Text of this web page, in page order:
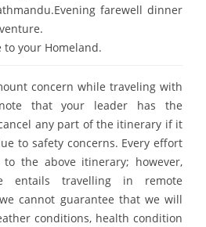
farewell dinner
to your Homeland.
concern while traveling with
that your leader has the
any part of the itinerary if it
to safety concerns. Every effort
the above itinerary; however,
entails travelling in remote
cannot guarantee that we will
conditions, health condition